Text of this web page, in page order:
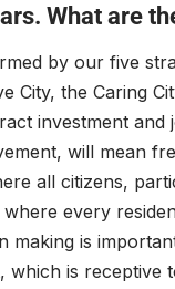
What are
by our five
City, the Caring
investment
will mean
all citizens,
every
making is
is receptive